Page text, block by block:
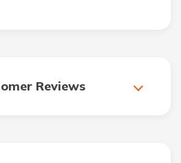
Reviews